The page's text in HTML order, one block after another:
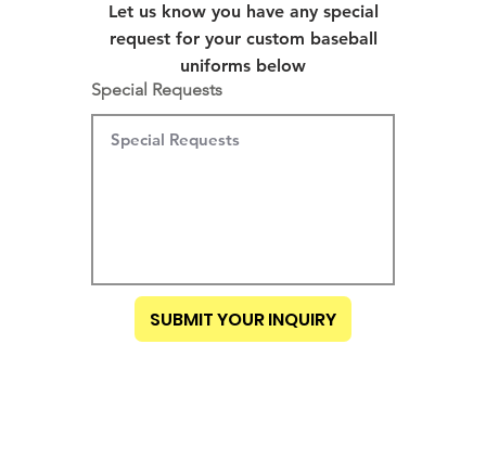
Let us know you have any special
request for your custom baseball
uniforms below
Special Requests
SUBMIT YOUR INQUIRY